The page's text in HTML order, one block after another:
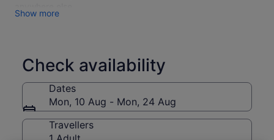
craftspeople who make Pike Place Market what it is.
Three things we do that nobody else does:
Guide Guarantee. Love your guide or your next tour is on
us.
Tips included. Your service charge is built into the ticket.
No maths at the end, just a great experience.
Show more
Check availability
Dates
Mon, 10 Aug - Mon, 24 Aug
Travellers